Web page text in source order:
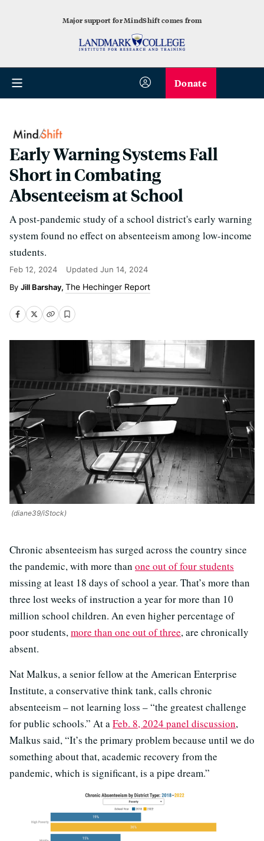
Major support for MindShift comes from
Donate
Early Warning Systems Fall
Short in Combating
Absenteeism at School
A post-pandemic study of a school district's early warning
system found no effect on absenteeism among low-income
students.
Feb 12, 2024 Updated Jun 14, 2024
Jill Barshay, The Hechinger Report
(diane39/iStock)
Chronic absenteeism has surged across the country since
the pandemic, with more than one out of four students
missing at least 18 days of school a year. That’s more than
three lost weeks of instruction a year for more than 10
million school children. An even higher percentage of
poor students,more than one out of three, are chronically
absent.
Nat Malkus, a senior fellow at the American Enterprise
Institute, a conservative think tank, calls chronic
absenteeism – not learning loss – “the greatest challenge
for public schools.” At aFeb. 8, 2024 panel discussion,
Malkus said, “It’s the primary problem because until we do
something about that, academic recovery from the
pandemic, which is significant, is a pipe dream.”